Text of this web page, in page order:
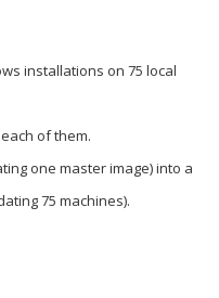
installations on 75 local
of them.
one master image) into a
75 machines).